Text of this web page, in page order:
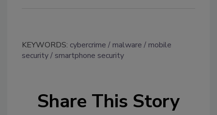
KEYWORDS: cybercrime malware
mobile
security
smartphone security
Share This Story